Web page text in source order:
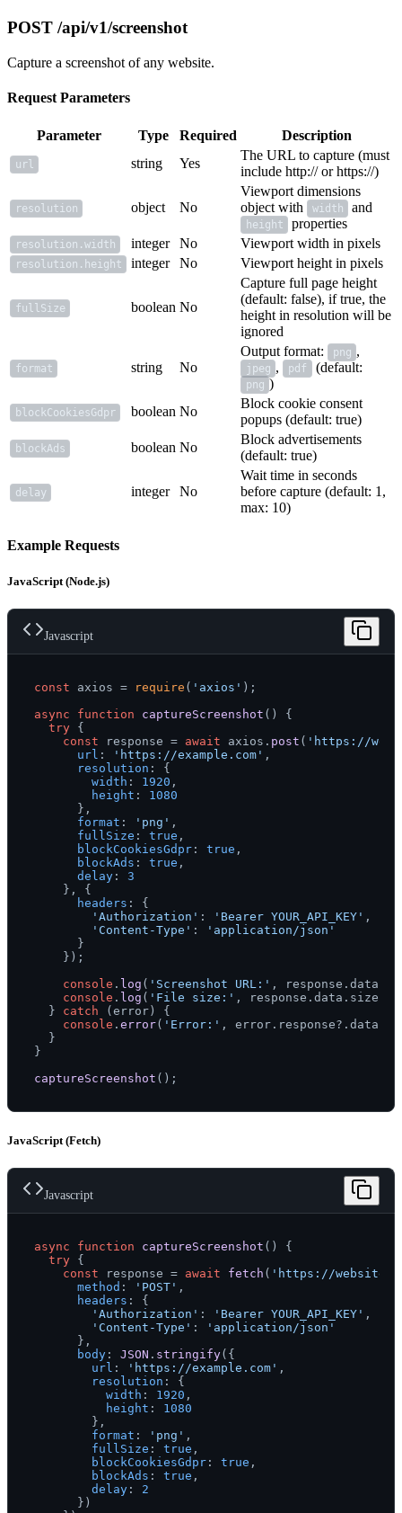
POST /api/v1/screenshot
Capture a screenshot of any website.
Request Parameters
Parameter Type Required Description
url string Yes
The URL to capture (must
include http:// or https://)
resolution object No
Viewport dimensions
object with
width and
height properties
resolution.width integer No Viewport width in pixels
resolution.height integer No Viewport height in pixels
fullSize boolean No
Capture full page height
(default: false), if true, the
height in resolution will be
ignored
format string No
Output format: png ,
jpeg , pdf (default:
png )
blockCookiesGdpr boolean No
Block cookie consent
popups (default: true)
blockAds boolean No
Block advertisements
(default: true)
delay integer No
Wait time in seconds
before capture (default: 1,
max: 10)
Example Requests
JavaScript (Node.js)
Javascript
const axios = require ( 'axios' );
async
function captureScreenshot ( ) {
try {
const response = await axios. post ( 'https://
url : 'https://example.com' ,
resolution : {
width : 1920 ,
height : 1080
      },
format : 'png' ,
fullSize : true ,
blockCookiesGdpr : true ,
blockAds : true ,
delay : 3
    }, {
headers : {
'Authorization' : 'Bearer YOUR_API_KEY' ,
'Content-Type' :
'application/json'
      }
    });
console . log ( 'Screenshot URL:' , response. data
console . log ( 'File size:' , response. data . size
  }
catch (error) {
console . error( 'Error:' , error. response?. data
  }
}
captureScreenshot
JavaScript (Fetch)
Javascript
async function captureScreenshot ( ) {
try {
const response = await fetch ( 'https://
method : 'POST' ,
headers : {
'Authorization' : 'Bearer YOUR_API_KEY' ,
'Content-Type' :
'application/json'
      },
body : JSON . stringify({
url : 'https://example.com' ,
resolution : {
width : 1920 ,
height : 1080
        },
format : 'png' ,
fullSize : true ,
blockCookiesGdpr : true ,
blockAds : true ,
delay : 2
      })